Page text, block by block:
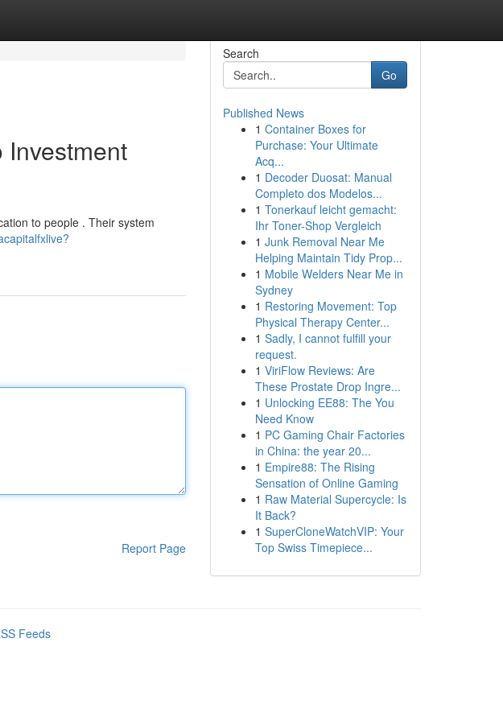
to people . Their system
Report Page
Search
Go
Published News
1 Container Boxes for
Purchase: Your Ultimate
Acq...
1 Decoder Duosat: Manual
Completo dos Modelos...
1 Tonerkauf leicht gemacht:
Ihr Toner-Shop Vergleich
1 Junk Removal Near Me
Helping Maintain Tidy Prop...
1 Mobile Welders Near Me in
Sydney
1 Restoring Movement: Top
Physical Therapy Center...
1 Sadly, I cannot fulfill your
request.
1 ViriFlow Reviews: Are
These Prostate Drop Ingre...
1 Unlocking EE88: The You
Need Know
1 PC Gaming Chair Factories
in China: the year 20...
1 Empire88: The Rising
Sensation of Online Gaming
1 Raw Material Supercycle: Is
It Back?
1 SuperCloneWatchVIP: Your
Top Swiss Timepiece...
Feeds